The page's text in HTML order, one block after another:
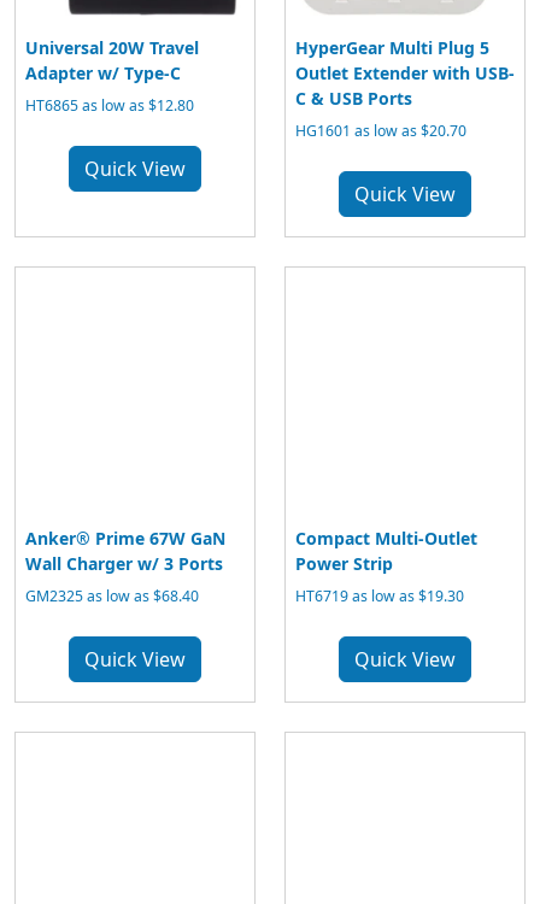
Universal 20W Travel
Adapter w/ Type-C
HT6865 as low as $12.80
Quick View
HyperGear Multi Plug 5
Outlet Extender with USB-
C & USB Ports
HG1601 as low as $20.70
Quick View
Anker® Prime 67W GaN
Wall Charger w/ 3 Ports
GM2325 as low as $68.40
Quick View
Compact Multi-Outlet
Power Strip
HT6719 as low as $19.30
Quick View